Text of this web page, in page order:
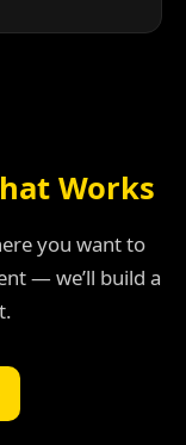
Works
you want to
— we’ll build a